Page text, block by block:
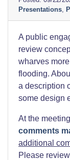
Presentations,
A public
review
wharves
flooding.
a description
some design
At the
comments
additional
Please